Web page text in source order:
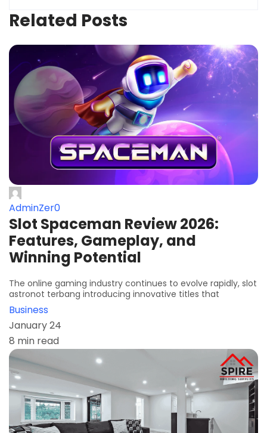
Related Posts
AdminZer0
Slot Spaceman Review 2026:
Features, Gameplay, and
Winning Potential
The online gaming industry continues to evolve rapidly, slot
astronot terbang introducing innovative titles that
Business
January 24
8 min read